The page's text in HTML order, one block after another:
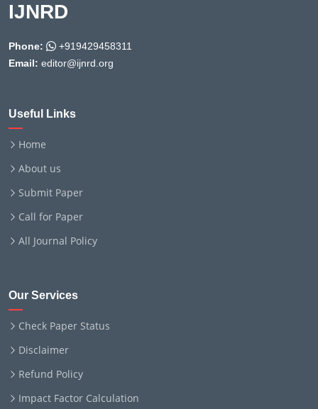
IJNRD
Phone:
+919429458311
Email: editor@ijnrd.org
Useful Links
Home
About us
Submit Paper
Call for Paper
All Journal Policy
Our Services
Check Paper Status
Disclaimer
Refund Policy
Impact Factor Calculation